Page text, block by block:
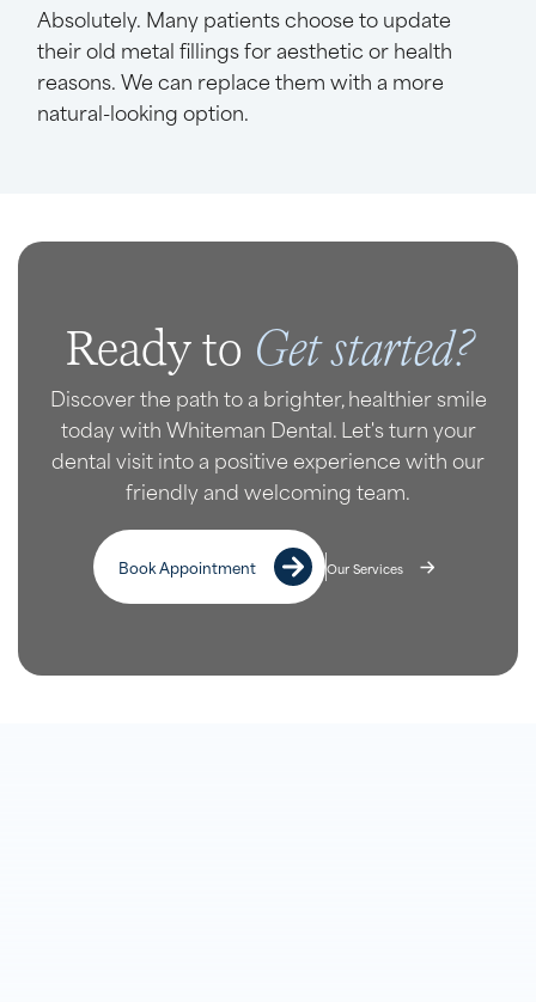
Absolutely. Many patients choose to update
their old metal fillings for aesthetic or health
reasons. We can replace them with a more
natural-looking option.
Ready to Get started?
Discover the path to a brighter, healthier smile
today with Whiteman Dental. Let's turn your
dental visit into a positive experience with our
friendly and welcoming team.
Book Appointment Our Services